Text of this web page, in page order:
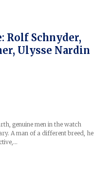
Ulysse Nardin
genuine men in the watch
A man of a different breed, he